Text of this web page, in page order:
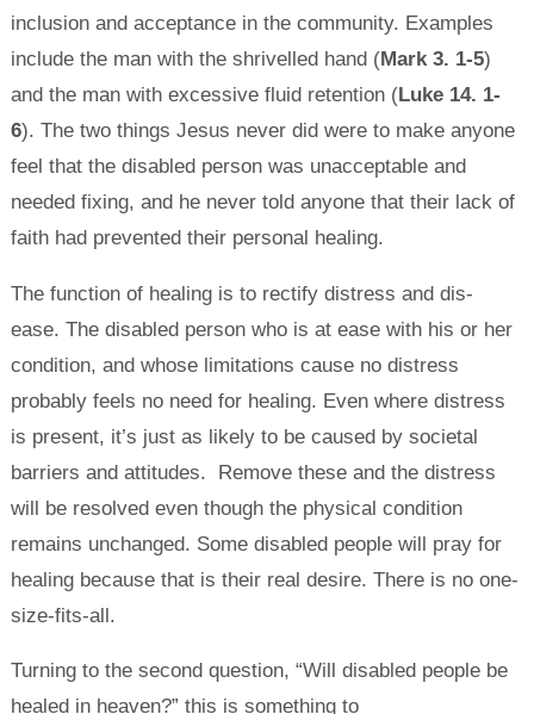
inclusion and acceptance in the community. Examples
include the man with the shrivelled hand (Mark 3. 1-5)
and the man with excessive fluid retention (Luke 14. 1-
6). The two things Jesus never did were to make anyone
feel that the disabled person was unacceptable and
needed fixing, and he never told anyone that their lack of
faith had prevented their personal healing.
The function of healing is to rectify distress and dis-
ease. The disabled person who is at ease with his or her
condition, and whose limitations cause no distress
probably feels no need for healing. Even where distress
is present, it’s just as likely to be caused by societal
barriers and attitudes. Remove these and the distress
will be resolved even though the physical condition
remains unchanged. Some disabled people will pray for
healing because that is their real desire. There is no one-
size-fits-all.
Turning to the second question, “Will disabled people be
healed in heaven?” this is something to